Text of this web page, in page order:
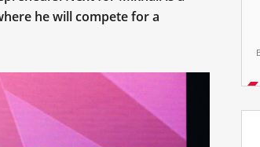
he will compete for a